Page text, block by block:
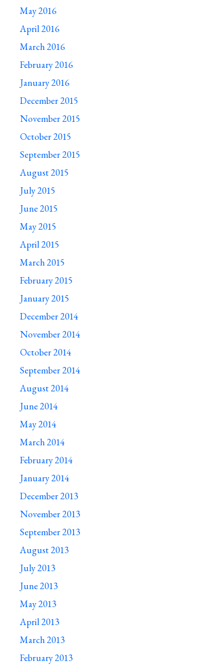
May 2016
April 2016
March 2016
February 2016
January 2016
December 2015
November 2015
October 2015
September 2015
August 2015
July 2015
June 2015
May 2015
April 2015
March 2015
February 2015
January 2015
December 2014
November 2014
October 2014
September 2014
August 2014
June 2014
May 2014
March 2014
February 2014
January 2014
December 2013
November 2013
September 2013
August 2013
July 2013
June 2013
May 2013
April 2013
March 2013
February 2013